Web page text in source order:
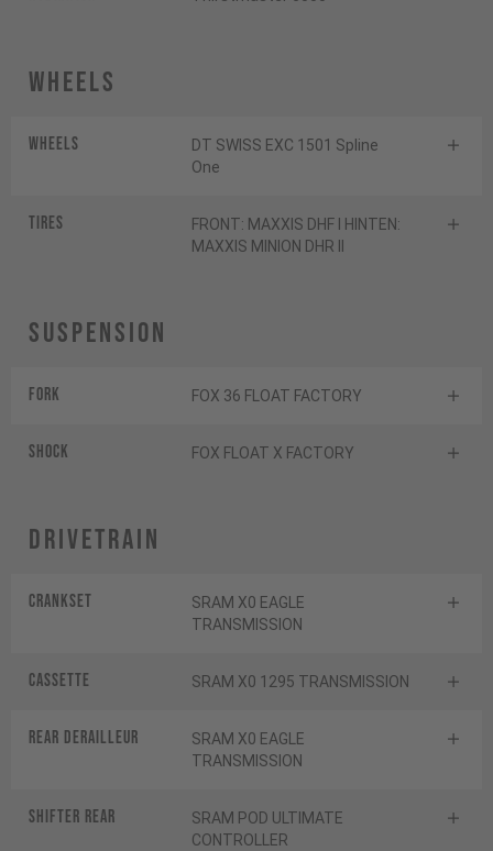
Wheels
Wheels
DT SWISS EXC 1501 Spline
One
Tires
FRONT: MAXXIS DHF I HINTEN:
MAXXIS MINION DHR II
Suspension
Fork FOX 36 FLOAT FACTORY
Shock FOX FLOAT X FACTORY
Drivetrain
Crankset
SRAM X0 EAGLE
TRANSMISSION
Cassette SRAM X0 1295 TRANSMISSION
Rear derailleur
SRAM X0 EAGLE
TRANSMISSION
Shifter rear
SRAM POD ULTIMATE
CONTROLLER